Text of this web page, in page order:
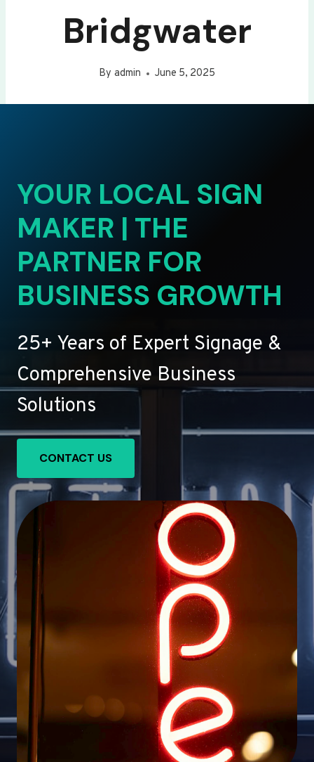
Bridgwater
By admin June 5, 2025
YOUR LOCAL SIGN
MAKER | THE
PARTNER FOR
BUSINESS GROWTH
25+ Years of Expert Signage &
Comprehensive Business
Solutions
CONTACT US